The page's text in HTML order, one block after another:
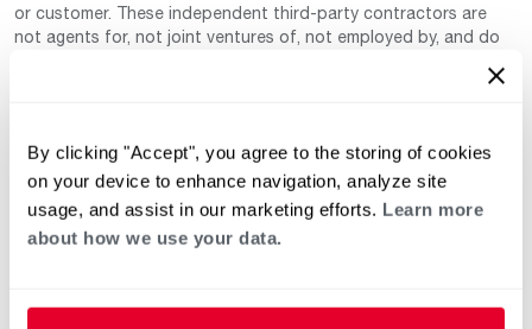
By clicking "Accept", you agree to the storing of cookies
on your device to enhance navigation, analyze site
usage, and assist in our marketing efforts. Learn more
about how we use your data.
or customer. These independent third-party contractors are
not agents for, not joint ventures of, not employed by, and do
subsidiaries. (Rheem / Ruud Air Conditioning Division). Neither
of Rheem. Rheem also cannot guarantee that this information
has not changed since being provided to us as it is provided on
a voluntary basis by the third-party contracts themselves.